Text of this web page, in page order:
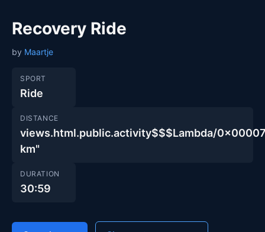
Recovery Ride
by Maartje
SPORT
Ride
DISTANCE
views.html.public.activity$$$Lambda/
km"
DURATION
30:59